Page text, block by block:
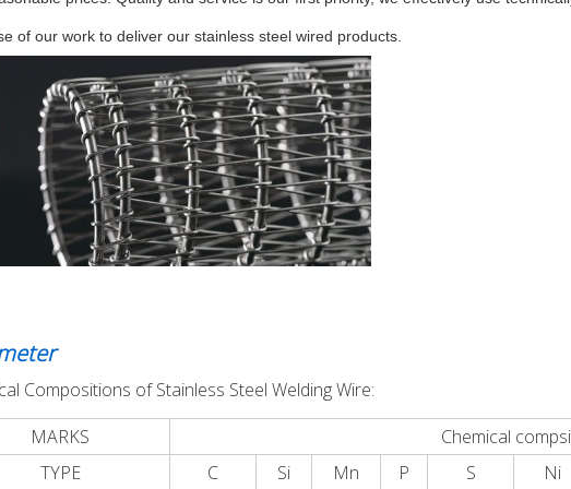
of our work to deliver our stainless steel wired products.
Compositions of Stainless Steel Welding Wire:
MARKS
Chemical
TYPE
C Si Mn P S Ni